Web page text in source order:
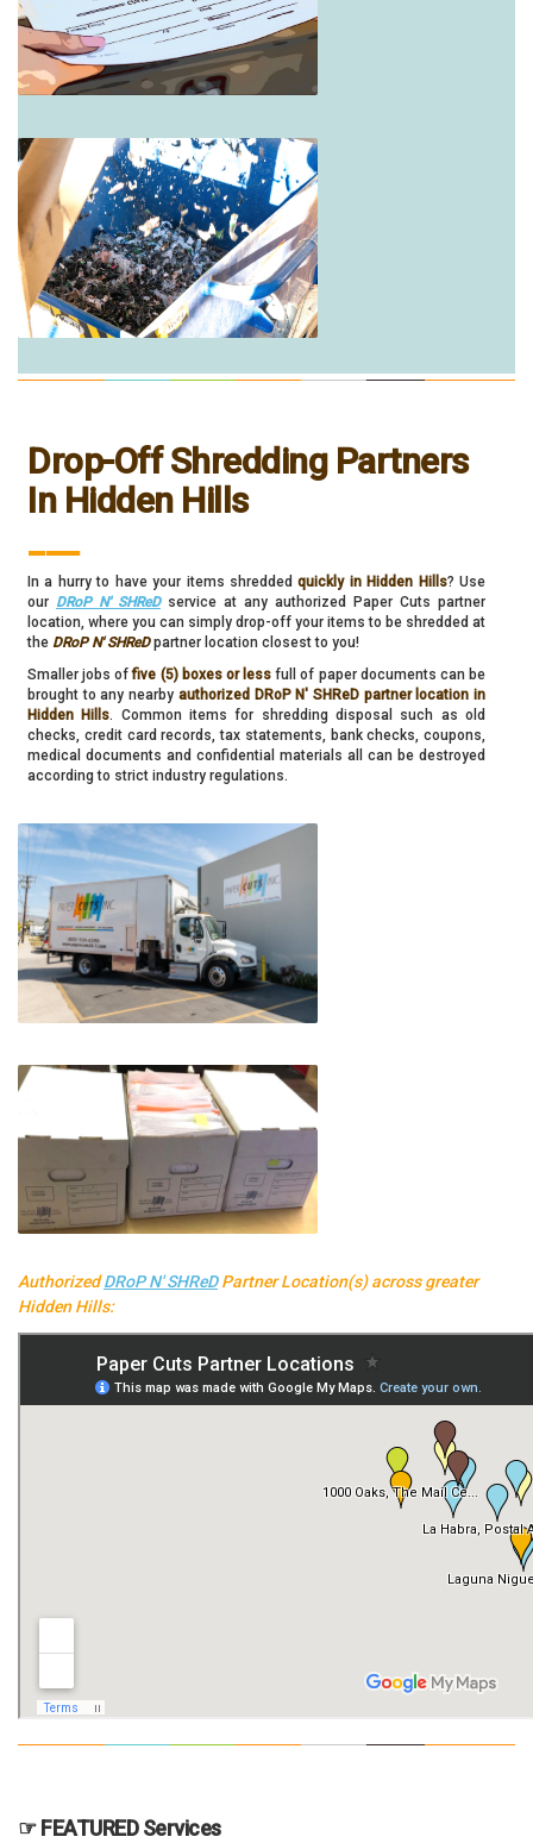
Drop-Off Shredding Partners
In Hidden Hills
___
In a hurry to have your items shreddedquickly in Hidden Hills? Use
our DRoP N' SHReDservice at any authorized Paper Cuts partner
location, where you can simply drop-off your items to be shredded at
the DRoP N' SHReDpartner location closest to you!
Smaller jobs offive (5) boxes or less full of paper documents can be
brought to any nearby authorized DRoP N' SHReD partner location in
Hidden Hills. Common items for shredding disposal such as old
checks, credit card records, tax statements, bank checks, coupons,
medical documents and confidential materials all can be destroyed
according to strict industry regulations.
AuthorizedDRoP N' SHReDPartner Location(s) across greater
Hidden Hills:
☞ FEATURED Services